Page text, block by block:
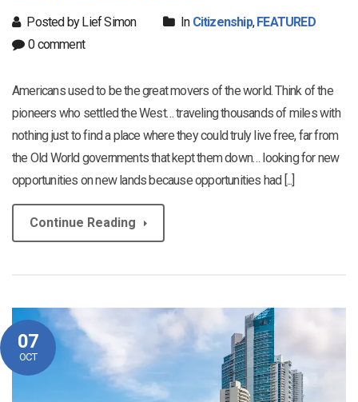
Posted by Lief Simon In Citizenship,FEATURED
0 comment
Americans used to be the great movers of the world. Think of the
pioneers who settled the West… traveling thousands of miles with
nothing just to find a place where they could truly live free, far from
the Old World governments that kept them down… looking for new
opportunities on new lands because opportunities had [...]
Continue Reading
07
OCT